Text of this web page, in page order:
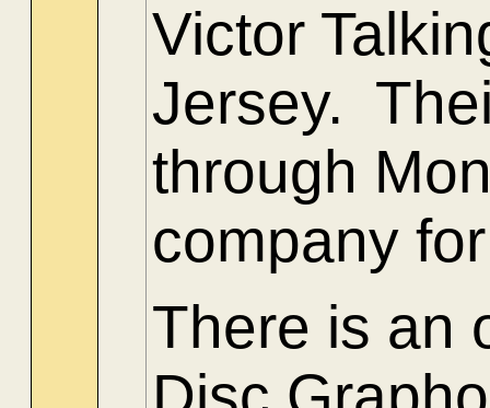
Victor
Jersey.
through
company
There is an